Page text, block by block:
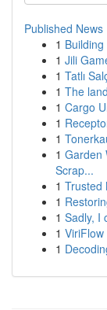
Published News
1
1 Jili
1 Tatlı
1 The
1 Cargo
1
1
1 Garden
Scrap...
1 Trusted
1
1 Sadly, I
1
1